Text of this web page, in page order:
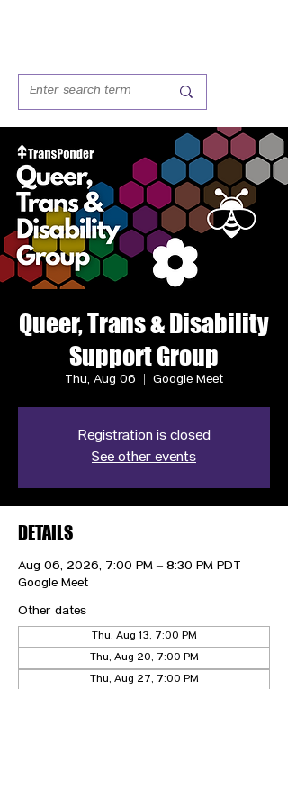
Queer, Trans & Disability
Support Group
Thu, Aug 06 Google Meet
Registration is closed
See other events
DETAILS
Aug 06, 2026, 7:00 PM – 8:30 PM PDT
Google Meet
Other dates
Thu, Aug 13, 7:00 PM
Thu, Aug 20, 7:00 PM
Thu, Aug 27, 7:00 PM